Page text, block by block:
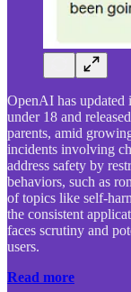
OpenAI has updated
under 18 and
parents, amid
incidents involving
address safety by
behaviors, such as
of topics like self-
the consistent
faces scrutiny and
users.
Read more